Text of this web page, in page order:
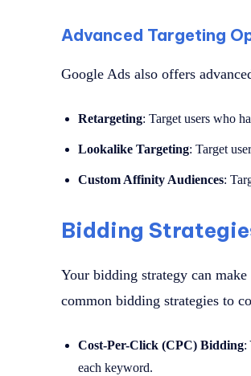
Advanced Targeting
Google Ads also offers
Retargeting: Target users who
Lookalike Targeting: Target
Custom Affinity Audiences:
Bidding
Your bidding strategy can
common bidding strategies to
Cost-Per-Click (CPC) Bidding:
each keyword.